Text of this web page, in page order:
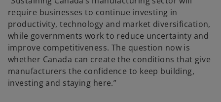
require businesses to continue investing in
productivity, technology and market diversification,
while governments work to reduce uncertainty and
improve competitiveness. The question now is
whether Canada can create the conditions that give
manufacturers the confidence to keep building,
investing and staying here.”